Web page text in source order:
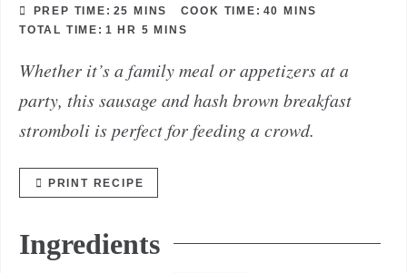
PREP TIME: 25 MINS COOK TIME: 40
MINS
TOTAL TIME: 1 HR 5 MINS
Whether it’s a family meal or appetizers at a
party, this sausage and hash brown breakfast
stromboli is perfect for feeding a crowd.
PRINT RECIPE
Ingredients